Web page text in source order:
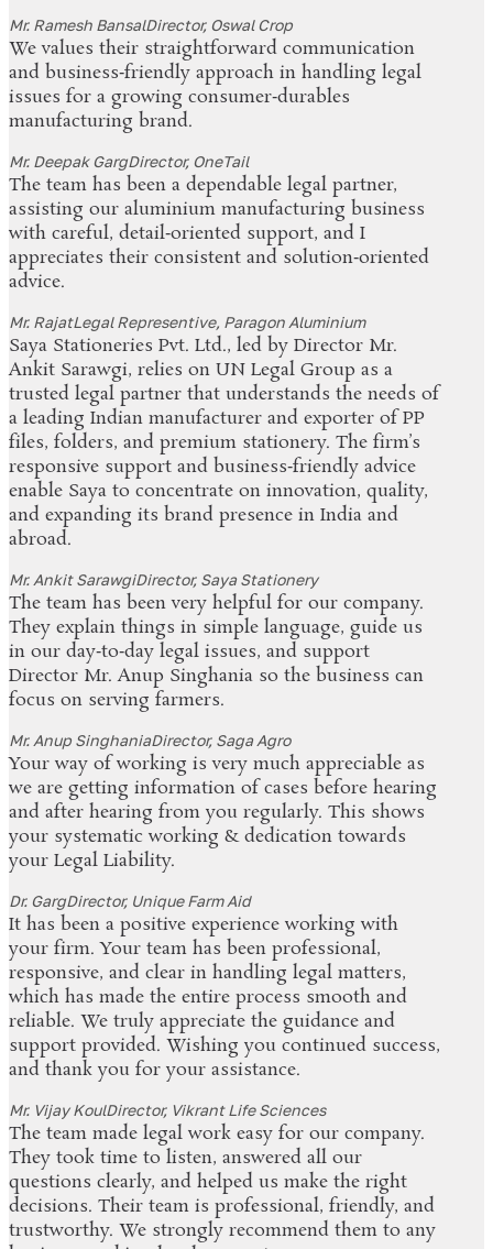
Mr. Ramesh BansalDirector, Oswal Crop
We values their straightforward communication
and business‑friendly approach in handling legal
issues for a growing consumer‑durables
manufacturing brand.
Mr. Deepak GargDirector, OneTail
The team has been a dependable legal partner,
assisting our aluminium manufacturing business
with careful, detail‑oriented support, and I
appreciates their consistent and solution‑oriented
advice.
Mr. RajatLegal Representive, Paragon Aluminium
Saya Stationeries Pvt. Ltd., led by Director Mr.
Ankit Sarawgi, relies on UN Legal Group as a
trusted legal partner that understands the needs of
a leading Indian manufacturer and exporter of PP
files, folders, and premium stationery. The firm’s
responsive support and business‑friendly advice
enable Saya to concentrate on innovation, quality,
and expanding its brand presence in India and
abroad.
Mr. Ankit SarawgiDirector, Saya Stationery
The team has been very helpful for our company.
They explain things in simple language, guide us
in our day‑to‑day legal issues, and support
Director Mr. Anup Singhania so the business can
focus on serving farmers.
Mr. Anup SinghaniaDirector, Saga Agro
Your way of working is very much appreciable as
we are getting information of cases before hearing
and after hearing from you regularly. This shows
your systematic working & dedication towards
your Legal Liability.
Dr. GargDirector, Unique Farm Aid
It has been a positive experience working with
your firm. Your team has been professional,
responsive, and clear in handling legal matters,
which has made the entire process smooth and
reliable. We truly appreciate the guidance and
support provided. Wishing you continued success,
and thank you for your assistance.
Mr. Vijay KoulDirector, Vikrant Life Sciences
The team made legal work easy for our company.
They took time to listen, answered all our
questions clearly, and helped us make the right
decisions. Their team is professional, friendly, and
trustworthy. We strongly recommend them to any